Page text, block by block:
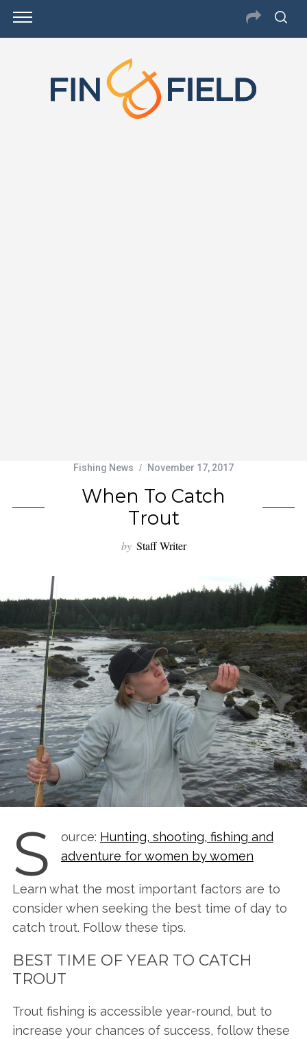
Fishing News November 17, 2017
When To Catch
Trout
by Staff Writer
S ource: Hunting, shooting, fishing and
adventure for women by women
Learn what the most important factors are to
consider when seeking the best time of day to
catch trout. Follow these tips.
BEST TIME OF YEAR TO CATCH
TROUT
Trout fishing is accessible year-round, but to
increase your chances of success, follow these